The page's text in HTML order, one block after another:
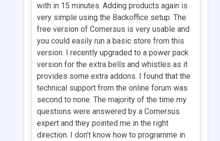
with in 15 minutes. Adding products again is
very simple using the Backoffice setup. The
free version of Comersus is very usable and
you could easily run a basic store from this
version. I recently upgraded to a power pack
version for the extra bells and whistles as it
provides some extra addons. I found that the
technical support from the online forum was
second to none. The majority of the time my
questions were answered by a Comersus
expert and they pointed me in the right
direction. I don’t know how to programme in